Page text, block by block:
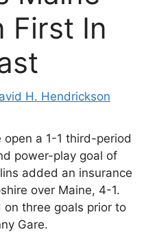
First In
H. Hendrickson
a 1-1 third-period
power-play goal of
added an insurance
over Maine, 4-1.
on three goals prior to
Gare.